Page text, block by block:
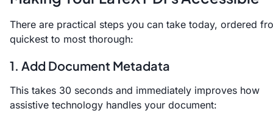
There are practical steps you can take today, ordered
quickest to most thorough:
1. Add Document Metadata
This takes 30 seconds and immediately improves how
assistive technology handles your document: